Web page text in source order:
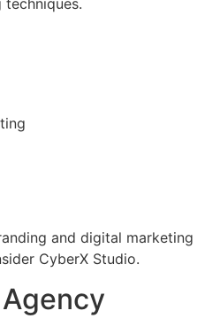
and digital marketing
CyberX Studio.